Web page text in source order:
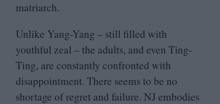
matriarch.
Unlike Yang-Yang – still filled with
youthful zeal – the adults, and even Ting-
Ting, are constantly confronted with
disappointment. There seems to be no
shortage of regret and failure. NJembodies